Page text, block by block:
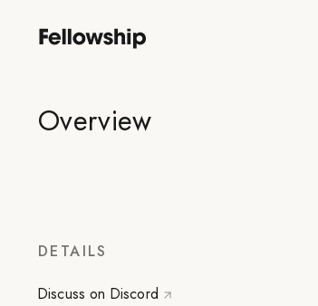
Overview
DETAILS
Discuss on Discord